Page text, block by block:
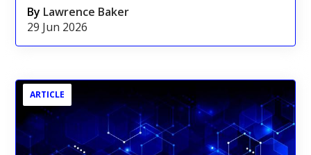
By Lawrence Baker
29 Jun 2026
ARTICLE